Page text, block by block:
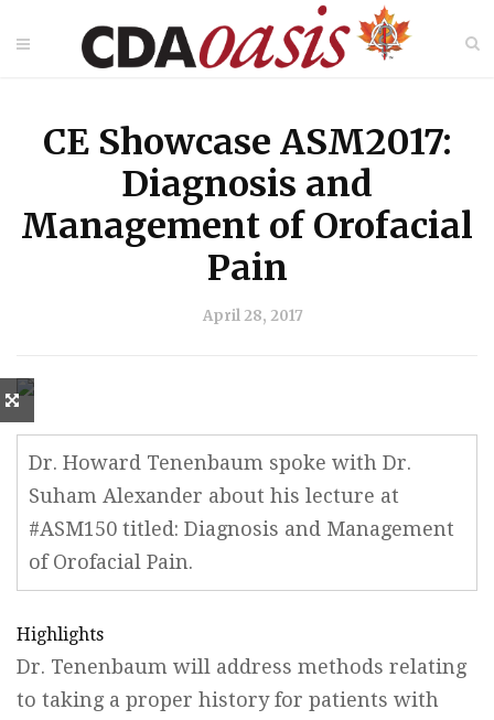
CE Showcase ASM2017:
Diagnosis and
Management of Orofacial
Pain
April 28, 2017
Dr. Howard Tenenbaum spoke with Dr.
Suham Alexander about his lecture at
#ASM150 titled: Diagnosis and Management
of Orofacial Pain.
Highlights
Dr. Tenenbaum will address methods relating
to taking a proper history for patients with